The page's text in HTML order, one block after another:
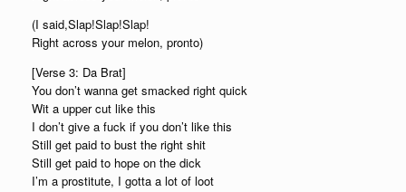
(I said,Slap!Slap!Slap!
Right across your melon, pronto)
[Verse 3: Da Brat]
You don’t wanna get smacked right quick
Wit a upper cut like this
I don’t give a fuck if you don’t like this
Still get paid to bust the right shit
Still get paid to hope on the dick
I’m a prostitute, I gotta a lot of loot